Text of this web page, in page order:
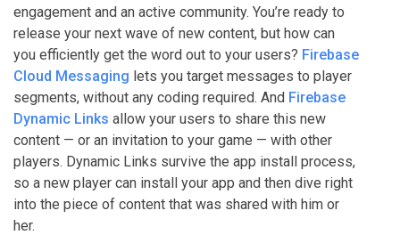
engagement and an active community. You’re ready to
release your next wave of new content, but how can
you efficiently get the word out to your users? Firebase
Cloud Messaging lets you target messages to player
segments, without any coding required. And Firebase
Dynamic Links allow your users to share this new
content — or an invitation to your game — with other
players. Dynamic Links survive the app install process,
so a new player can install your app and then dive right
into the piece of content that was shared with him or
her.